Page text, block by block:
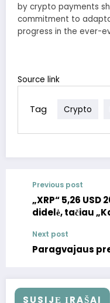
by crypto payments
commitment to
progress in the ever-
Source link
Tag Crypto
Previous post
„XRP“ 5,26 USD
didelė, tačiau
Altcoin“ pirkti
Next post
Paragvajaus
SUSIJĘ ĮRAŠAI